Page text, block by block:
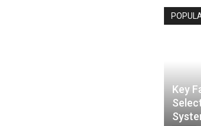
Key